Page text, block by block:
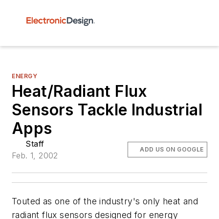
ENERGY
Heat/Radiant Flux
Sensors Tackle Industrial
Apps
Staff
Feb. 1, 2002
ADD US ON GOOGLE
Touted as one of the industry's only heat and
radiant flux sensors designed for energy